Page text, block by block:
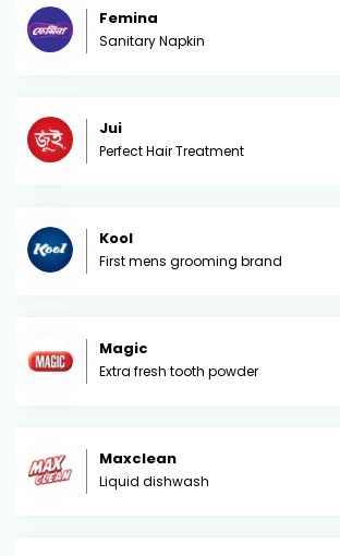
Femina
Sanitary Napkin
Jui
Perfect Hair Treatment
Kool
First mens grooming brand
Magic
Extra fresh tooth powder
Maxclean
Liquid dishwash